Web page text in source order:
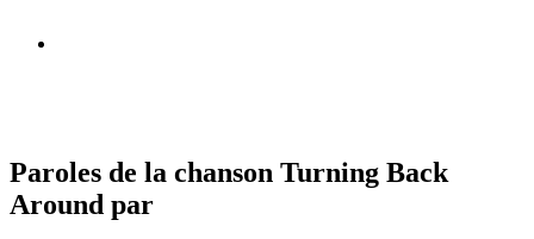
Paroles de la chanson Turning Back
Around par